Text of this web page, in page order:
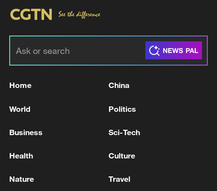
China steps up coordinated, tech-enabled
Home China
World Politics
Business Sci-Tech
Health Culture
Nature Travel